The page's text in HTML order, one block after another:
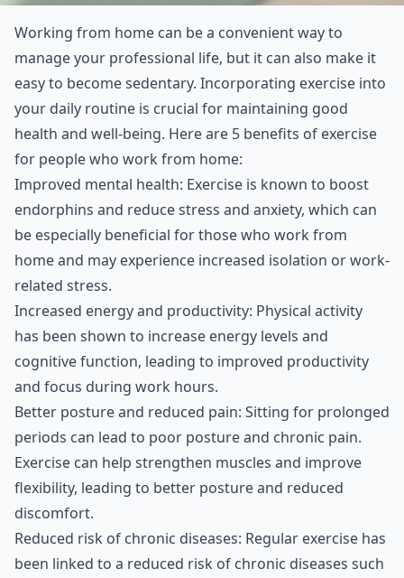
Working from home can be a convenient way to
manage your professional life, but it can also make it
easy to become sedentary. Incorporating exercise into
your daily routine is crucial for maintaining good
health and well-being. Here are 5 benefits of exercise
for people who work from home:
Improved mental health: Exercise is known to boost
endorphins and reduce stress and anxiety, which can
be especially beneficial for those who work from
home and may experience increased isolation or work-
related stress.
Increased energy and productivity: Physical activity
has been shown to increase energy levels and
cognitive function, leading to improved productivity
and focus during work hours.
Better posture and reduced pain: Sitting for prolonged
periods can lead to poor posture and chronic pain.
Exercise can help strengthen muscles and improve
flexibility, leading to better posture and reduced
discomfort.
Reduced risk of chronic diseases: Regular exercise has
been linked to a reduced risk of chronic diseases such